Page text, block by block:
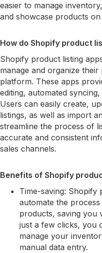
easier to manage
and showcase products
How do Shopify product
Shopify product listing
manage and organize
platform. These apps
editing, automated
Users can easily create,
listings, as well as import
streamline the process of
accurate and consistent
sales channels.
Benefits of Shopify
Time-saving: Shopify
automate the
products, saving you
just a few clicks, you
manage your
manual data entry.